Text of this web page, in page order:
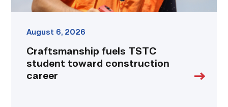
August 6, 2026
Craftsmanship fuels TSTC
student toward construction
career